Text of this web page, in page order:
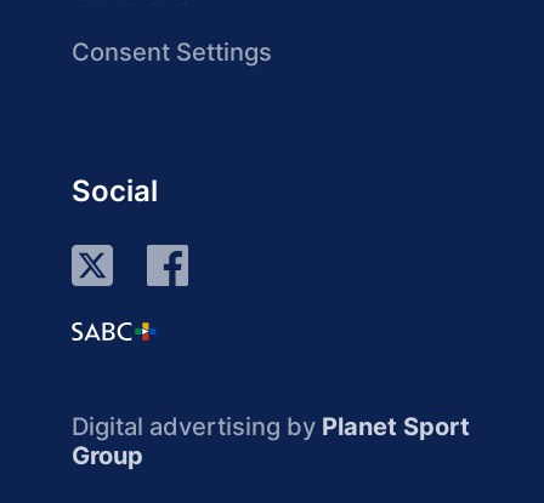
Consent Settings
Social
Digital advertising by Planet Sport
Group